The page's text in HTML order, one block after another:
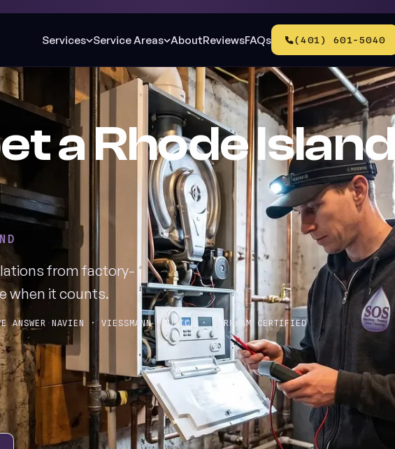
Services Service Areas AboutReviewsFAQs (401) 601-5040
a Rhode Island
from factory-
when it counts.
ANSWER · NAVIEN · VIESSMANN · UTICA · BURNHAM CERTIFIED